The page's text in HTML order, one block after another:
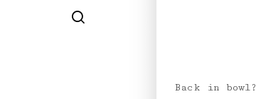
Back in bowl?